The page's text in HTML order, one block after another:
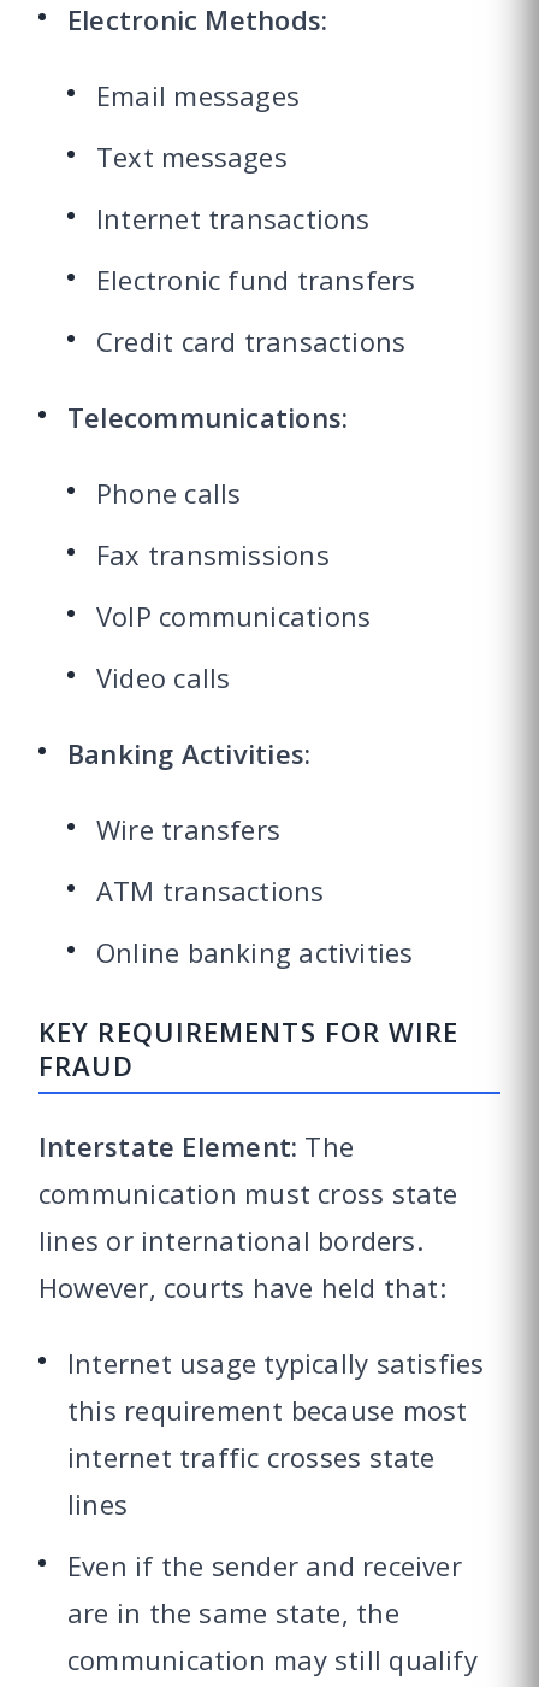
Electronic Methods:
Email messages
Text messages
Internet transactions
Electronic fund transfers
Credit card transactions
Telecommunications:
Phone calls
Fax transmissions
VoIP communications
Video calls
Banking Activities:
Wire transfers
ATM transactions
Online banking activities
KEY REQUIREMENTS FOR WIRE
FRAUD
Interstate Element: The
communication must cross state
lines or international borders.
However, courts have held that:
Internet usage typically satisfies
this requirement because most
internet traffic crosses state
lines
Even if the sender and receiver
are in the same state, the
communication may still qualify